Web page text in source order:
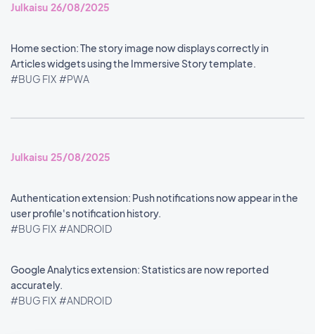
Julkaisu 26/08/2025
Home section: The story image now displays correctly in
Articles widgets using the Immersive Story template.
#BUG FIX #PWA
Julkaisu 25/08/2025
Authentication extension: Push notifications now appear in the
user profile's notification history.
#BUG FIX #ANDROID
Google Analytics extension: Statistics are now reported
accurately.
#BUG FIX #ANDROID